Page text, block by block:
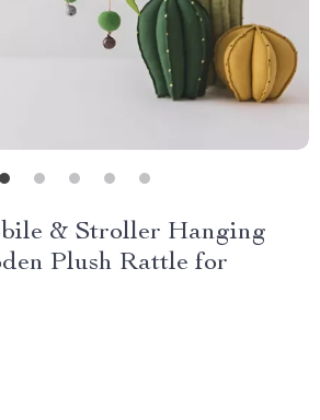
& Stroller Hanging
Plush Rattle for